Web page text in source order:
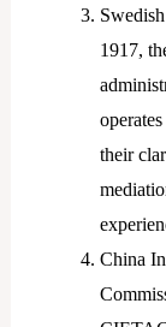
1917,
their
China